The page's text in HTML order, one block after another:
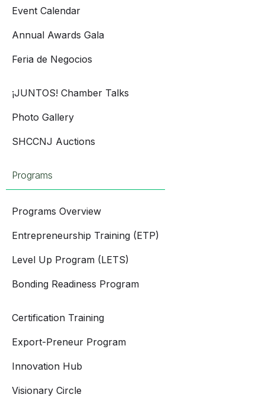
Event Calendar
Annual Awards Gala
Feria de Negocios
¡JUNTOS! Chamber Talks
Photo Gallery
SHCCNJ Auctions
Programs
Programs Overview
Entrepreneurship Training (ETP)
Level Up Program (LETS)
Bonding Readiness Program
Certification Training
Export-Preneur Program
Innovation Hub
Visionary Circle